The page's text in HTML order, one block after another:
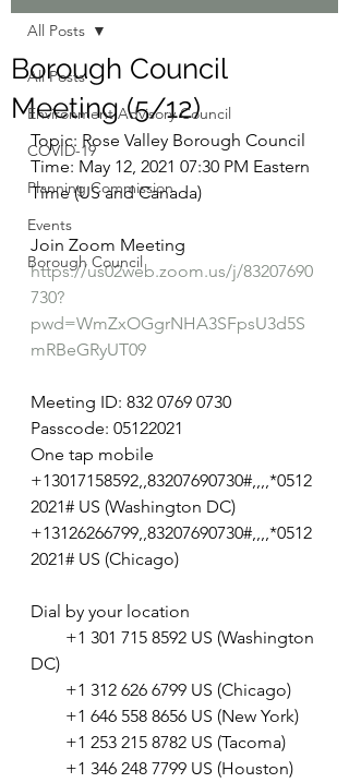
All Posts
Environment Advisory Council
COVID-19
Planning Commission
Events
Borough Council
All Posts
Borough Council
Meeting (5/12)
Topic: Rose Valley Borough Council
Time: May 12, 2021 07:30 PM Eastern
Time (US and Canada)
Join Zoom Meeting
https://us02web.zoom.us/j/83207690
730?
pwd=WmZxOGgrNHA3SFpsU3d5S
mRBeGRyUT09
Meeting ID: 832 0769 0730
Passcode: 05122021
One tap mobile
+13017158592,,83207690730#,,,,*0512
2021# US (Washington DC)
+13126266799,,83207690730#,,,,*0512
2021# US (Chicago)
Dial by your location
DC)
        +1 312 626 6799 US (Chicago)
        +1 646 558 8656 US (New York)
        +1 253 215 8782 US (Tacoma)
        +1 346 248 7799 US (Houston)